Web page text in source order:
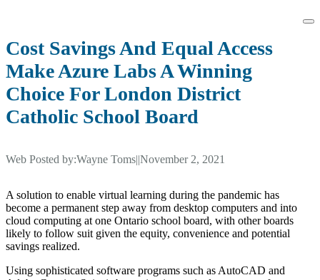
Cost Savings And Equal Access
Make Azure Labs A Winning
Choice For London District
Catholic School Board
Web Posted by:Wayne Toms||November 2, 2021
A solution to enable virtual learning during the pandemic has
become a permanent step away from desktop computers and into
cloud computing at one Ontario school board, with other boards
likely to follow suit given the equity, convenience and potential
savings realized.
Using sophisticated software programs such as AutoCAD and